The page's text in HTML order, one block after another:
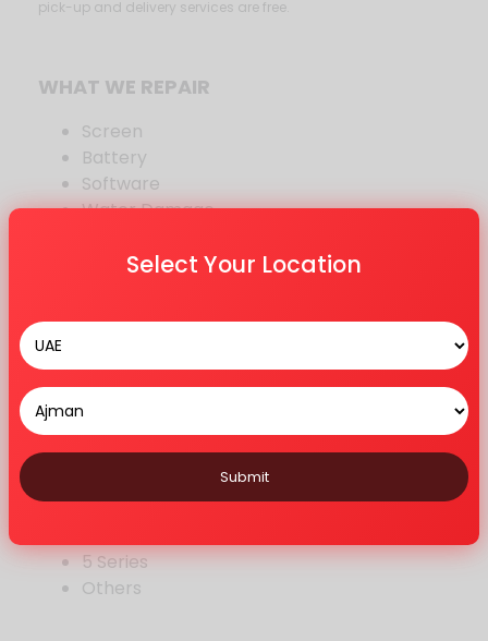
pick-up and delivery services are free.
WHAT WE REPAIR
Screen
Battery
Software
Water Damage
iCloud
MODELS WE REPAIR
12 Series
11 Series
X Series
7 Series
5 Series
Others
Select Your Location
Submit